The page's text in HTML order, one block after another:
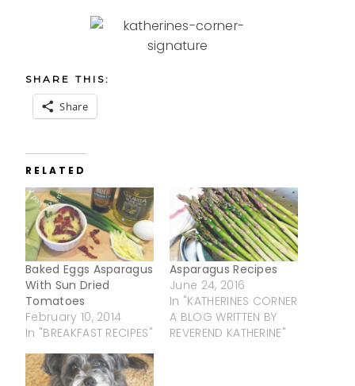
SHARE THIS:
Share
RELATED
Baked Eggs Asparagus
With Sun Dried
Tomatoes
February 10, 2014
In "BREAKFAST RECIPES"
Asparagus Recipes
June 24, 2016
In "KATHERINES CORNER
A BLOG WRITTEN BY
REVEREND KATHERINE"